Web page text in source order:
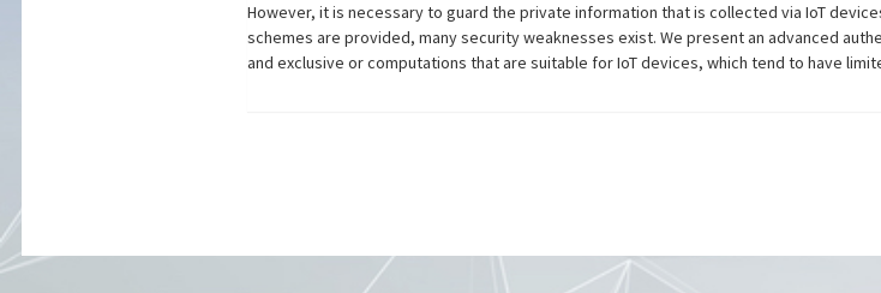
However, it is necessary to guard the private information that is collected via IoT
schemes are provided, many security weaknesses exist. We present an advanced
and exclusive or computations that are suitable for IoT devices, which tend to have